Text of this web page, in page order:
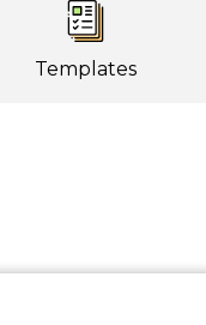
Templates